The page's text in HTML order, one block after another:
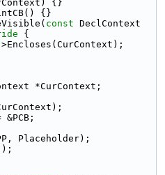
{}
{}
const DeclContext
{
>Encloses(CurContext);
*CurContext;
&PCB;
Placeholder);